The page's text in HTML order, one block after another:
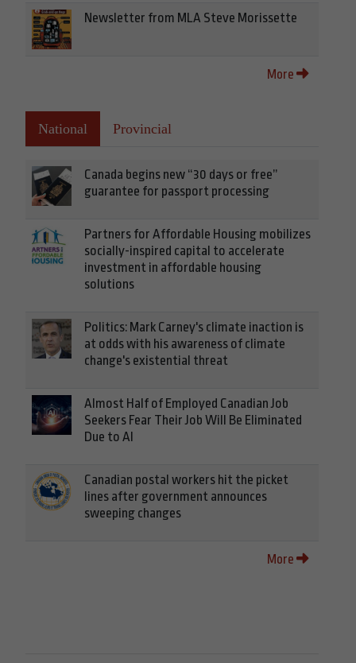
Newsletter from MLA Steve Morissette
More
National Provincial
Canada begins new “30 days or free”
guarantee for passport processing
Partners for Affordable Housing mobilizes
socially-inspired capital to accelerate
investment in affordable housing
solutions
Politics: Mark Carney's climate inaction is
at odds with his awareness of climate
change's existential threat
Almost Half of Employed Canadian Job
Seekers Fear Their Job Will Be Eliminated
Due to AI
Canadian postal workers hit the picket
lines after government announces
sweeping changes
More